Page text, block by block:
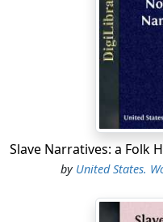
by United States.